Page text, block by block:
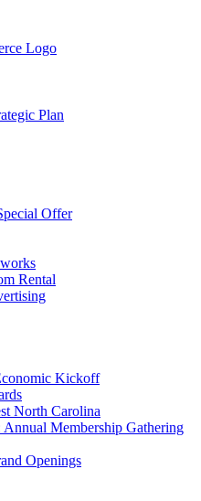
Plan
Offer
Rental
Kickoff
North Carolina
Membership Gathering
Openings